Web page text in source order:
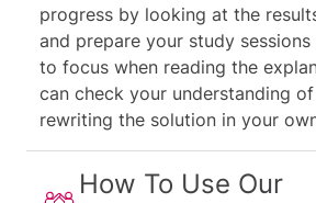
progress by looking at the
and prepare your study sessions
to focus when reading the
can check your understanding
rewriting the solution in your
How To Use Our